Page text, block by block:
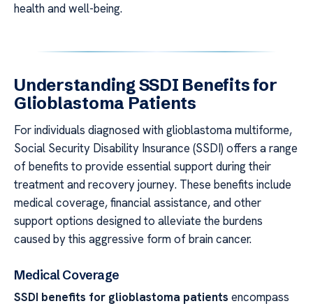
health and well-being.
Understanding SSDI Benefits for
Glioblastoma Patients
For individuals diagnosed with glioblastoma multiforme,
Social Security Disability Insurance (SSDI) offers a range
of benefits to provide essential support during their
treatment and recovery journey. These benefits include
medical coverage, financial assistance, and other
support options designed to alleviate the burdens
caused by this aggressive form of brain cancer.
Medical Coverage
SSDI benefits for glioblastoma patients encompass